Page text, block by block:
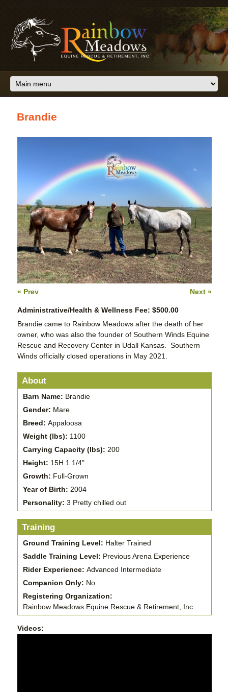
Brandie
« Prev Next »
Administrative/Health & Wellness Fee: $500.00
Brandie came to Rainbow Meadows after the death of her
owner, who was also the founder of Southern Winds Equine
Rescue and Recovery Center in Udall Kansas. Southern
Winds officially closed operations in May 2021.
About
Barn Name: Brandie
Gender: Mare
Breed: Appaloosa
Weight (lbs): 1100
Carrying Capacity (lbs): 200
Height: 15H 1 1/4"
Growth: Full-Grown
Year of Birth: 2004
Personality: 3 Pretty chilled out
Training
Ground Training Level: Halter Trained
Saddle Training Level: Previous Arena Experience
Rider Experience: Advanced Intermediate
Companion Only: No
Registering Organization:
Rainbow Meadows Equine Rescue & Retirement, Inc
Videos: